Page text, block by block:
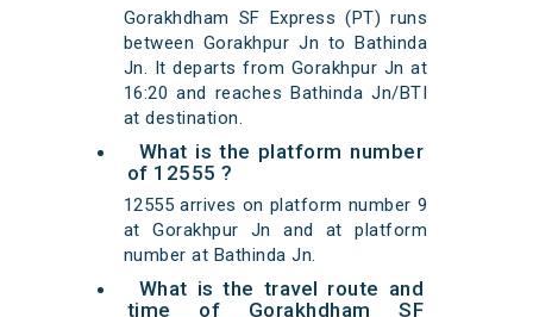
Gorakhdham SF Express (PT) runs
between Gorakhpur Jn to Bathinda
Jn. It departs from Gorakhpur Jn at
16:20 and reaches Bathinda Jn/BTI
at destination.
What is the platform number
of 12555 ?
12555 arrives on platform number 9
at Gorakhpur Jn and at platform
number at Bathinda Jn.
What is the travel route and
time of Gorakhdham SF